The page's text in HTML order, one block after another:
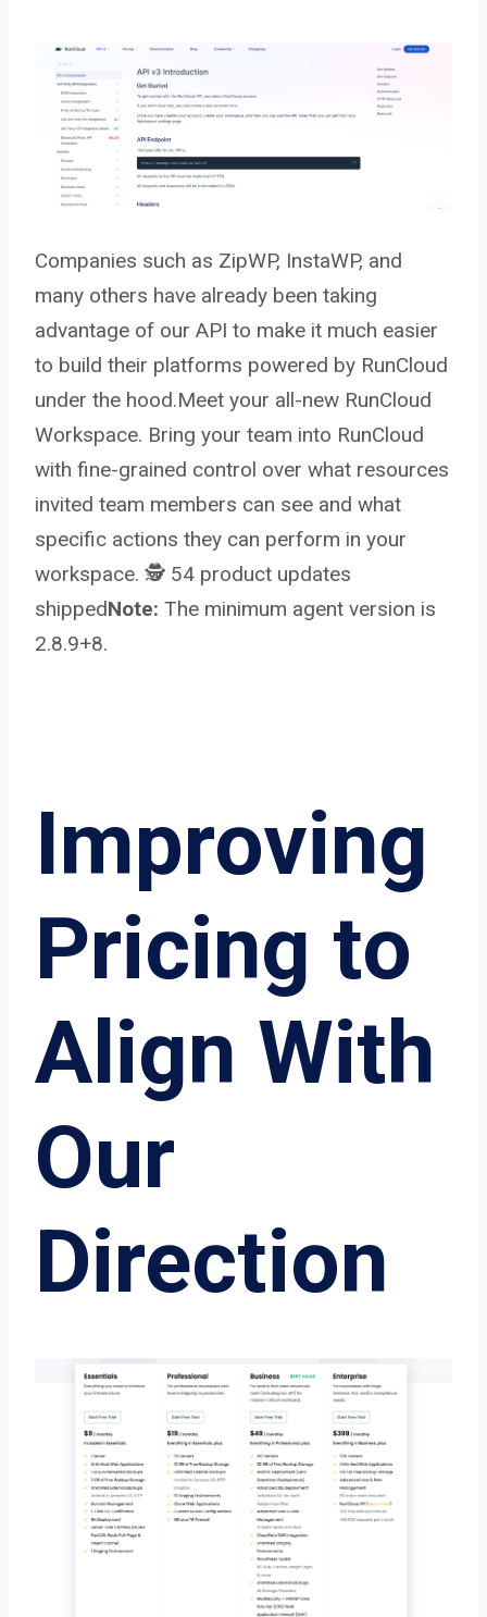
Companies such as ZipWP, InstaWP, and
many others have already been taking
advantage of our API to make it much easier
to build their platforms powered by RunCloud
under the hood.Meet your all-new RunCloud
Workspace. Bring your team into RunCloud
with fine-grained control over what resources
invited team members can see and what
specific actions they can perform in your
workspace. 🕵️ 54 product updates
shippedNote: The minimum agent version is
2.8.9+8.
Improving
Pricing to
Align With
Our
Direction